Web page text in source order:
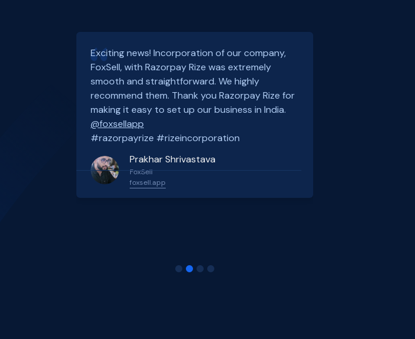
Exciting news! Incorporation of our company,
FoxSell, with Razorpay Rize was extremely
smooth and straightforward. We highly
recommend them. Thank you Razorpay Rize for
making it easy to set up our business in India.
@foxsellapp
#razorpayrize #rizeincorporation
Prakhar Shrivastava
FoxSell
foxsell.app